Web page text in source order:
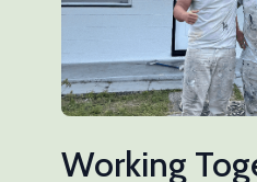
Working